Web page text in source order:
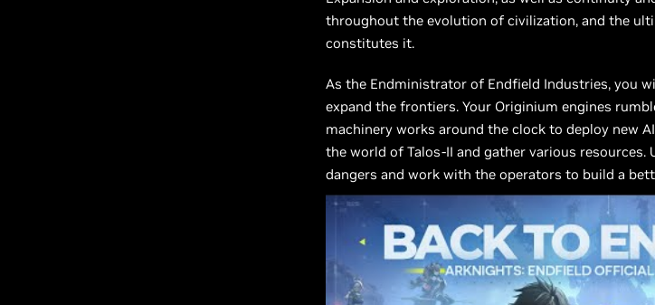
throughout the evolution of civilization, and the
constitutes it.
As the Endministrator of Endfield Industries, you
expand the frontiers. Your Originium engines
machinery works around the clock to deploy new
the world of Talos-II and gather various resources.
dangers and work with the operators to build a